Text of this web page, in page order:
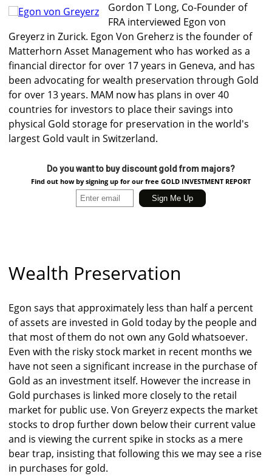
Gordon T Long, Co-Founder of
FRA interviewed Egon von
Greyerz in Zurick. Egon Von Greherz is the founder of
Matterhorn Asset Management who has worked as a
financial director for over 17 years in Geneva, and has
been advocating for wealth preservation through Gold
for over 13 years. MAM now has plans in over 40
countries for investors to place their savings into
physical Gold storage for preservation in the world's
largest Gold vault in Switzerland.
Do you want to buy discount gold from majors?
Find out how by signing up for our free GOLD INVESTMENT REPORT
Wealth Preservation
Egon says that approximately less than half a percent
of assets are invested in Gold today by the people and
that most of them do not own any Gold whatsoever.
Even with the risky stock market in recent months we
have not seen a significant increase in the purchase of
Gold as an investment itself. However the increase in
Gold purchases is linked more closely to the retail
market for public use. Von Greyerz expects the market
stocks to drop further down below their current value
and is viewing the current spike in stocks as a mere
bear trap, insisting that following this we may see a rise
in purchases for gold.